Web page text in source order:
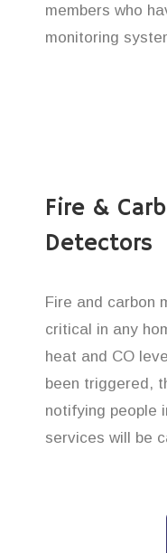
members who
monitoring
Fire &
Detectors
Fire and carbon
critical in any
heat and CO
been triggered,
notifying people
services will be